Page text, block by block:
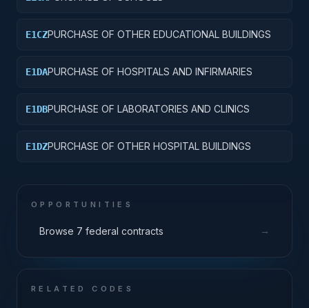
E1CZPURCHASE OF OTHER EDUCATIONAL BUILDINGS
E1DAPURCHASE OF HOSPITALS AND INFIRMARIES
E1DBPURCHASE OF LABORATORIES AND CLINICS
E1DZPURCHASE OF OTHER HOSPITAL BUILDINGS
OPPORTUNITIES
Browse 7 federal contracts →
RELATED CODES